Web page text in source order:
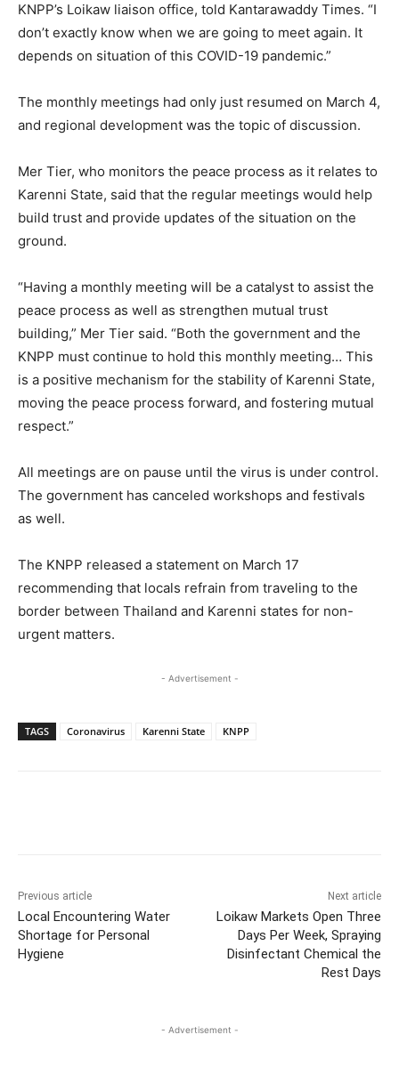
KNPP’s Loikaw liaison office, told Kantarawaddy Times. “I
don’t exactly know when we are going to meet again. It
depends on situation of this COVID-19 pandemic.”
The monthly meetings had only just resumed on March 4,
and regional development was the topic of discussion.
Mer Tier, who monitors the peace process as it relates to
Karenni State, said that the regular meetings would help
build trust and provide updates of the situation on the
ground.
“Having a monthly meeting will be a catalyst to assist the
peace process as well as strengthen mutual trust
building,” Mer Tier said. “Both the government and the
KNPP must continue to hold this monthly meeting… This
is a positive mechanism for the stability of Karenni State,
moving the peace process forward, and fostering mutual
respect.”
All meetings are on pause until the virus is under control.
The government has canceled workshops and festivals
as well.
The KNPP released a statement on March 17
recommending that locals refrain from traveling to the
border between Thailand and Karenni states for non-
urgent matters.
- Advertisement -
TAGS Coronavirus Karenni State KNPP
Previous article
Local Encountering Water
Shortage for Personal
Hygiene
Next article
Loikaw Markets Open Three
Days Per Week, Spraying
Disinfectant Chemical the
Rest Days
- Advertisement -